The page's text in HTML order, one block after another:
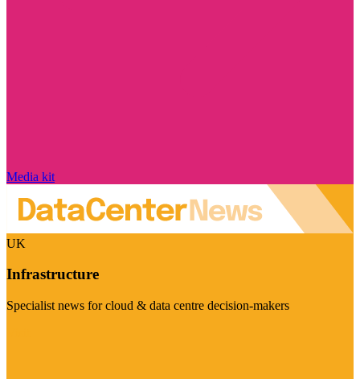
Media kit
UK
Infrastructure
Specialist news for cloud & data centre decision-makers